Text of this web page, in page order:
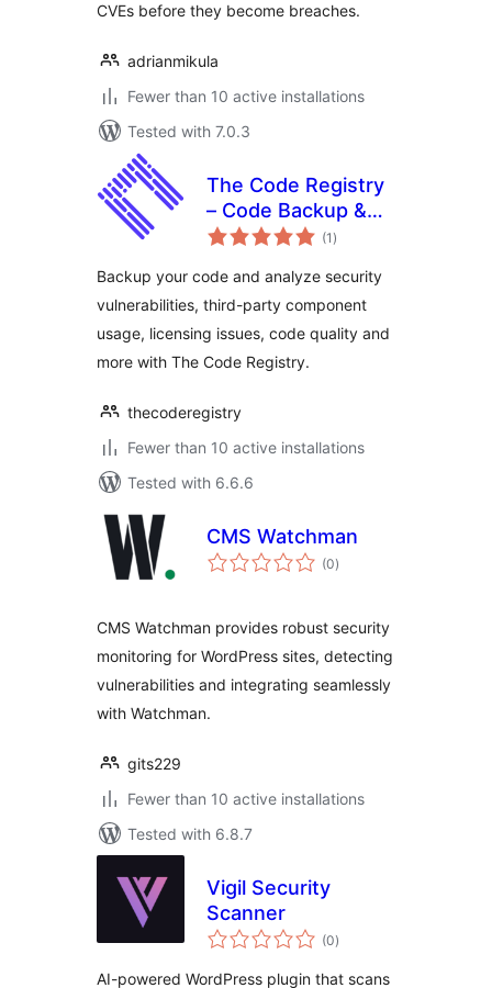
CVEs before they become breaches.
adrianmikula
Fewer than 10 active installations
Tested with 7.0.3
The Code Registry
– Code Backup &
Intelligence (1 total
ratings
)
Backup your code and analyze security
vulnerabilities, third-party component
usage, licensing issues, code quality and
more with The Code Registry.
thecoderegistry
Fewer than 10 active installations
Tested with 6.6.6
CMS Watchman
(0total
ratings
)
CMS Watchman provides robust security
monitoring for WordPress sites, detecting
vulnerabilities and integrating seamlessly
with Watchman.
gits229
Fewer than 10 active installations
Tested with 6.8.7
Vigil Security
Scanner
(0total
ratings
)
AI-powered WordPress plugin that scans